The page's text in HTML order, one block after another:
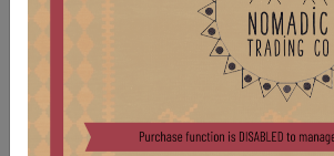
TB189 BISTRO TABLE
SQUARE WOOD TOP
ONLY FOR PRE-ORDER*
$ 450.00